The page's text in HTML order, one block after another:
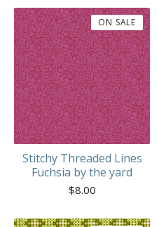
Stitchy Threaded Lines
Fuchsia by the yard
$8.00
ON SALE